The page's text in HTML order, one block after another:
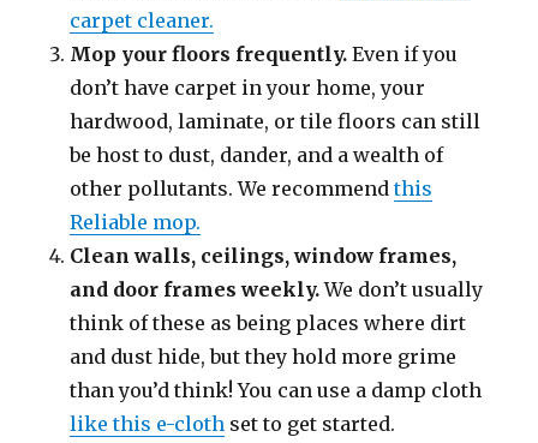
carpet cleaner.
Mop your floors frequently. Even if you
don’t have carpet in your home, your
hardwood, laminate, or tile floors can still
be host to dust, dander, and a wealth of
other pollutants. We recommendthis
Reliable mop.
Clean walls, ceilings, window frames,
and door frames weekly.We don’t usually
think of these as being places where dirt
and dust hide, but they hold more grime
than you’d think! You can use a damp cloth
like this e-cloth set to get started.